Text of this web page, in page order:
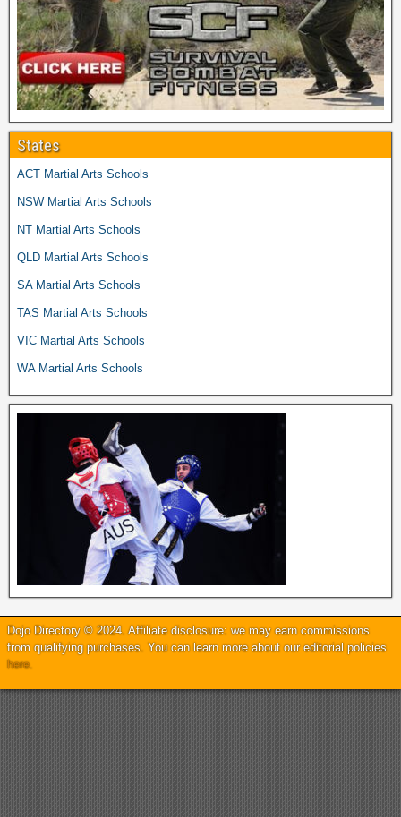
States
ACT Martial Arts Schools
NSW Martial Arts Schools
NT Martial Arts Schools
QLD Martial Arts Schools
SA Martial Arts Schools
TAS Martial Arts Schools
VIC Martial Arts Schools
WA Martial Arts Schools
Dojo Directory © 2024. Affiliate disclosure: we may earn commissions
from qualifying purchases. You can learn more about our editorial policies
here.